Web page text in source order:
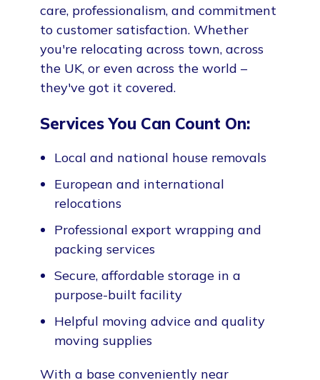
care, professionalism, and commitment
to customer satisfaction. Whether
you're relocating across town, across
the UK, or even across the world –
they've got it covered.
Services You Can Count On:
Local and national house removals
European and international
relocations
Professional export wrapping and
packing services
Secure, affordable storage in a
purpose-built facility
Helpful moving advice and quality
moving supplies
With a base conveniently near